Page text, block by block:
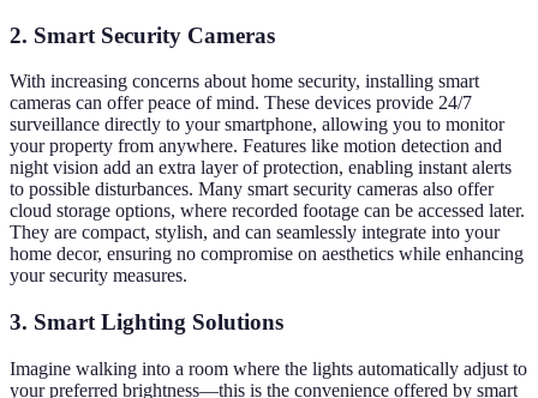
2. Smart Security Cameras
With increasing concerns about home security, installing smart
cameras can offer peace of mind. These devices provide 24/7
surveillance directly to your smartphone, allowing you to monitor
your property from anywhere. Features like motion detection and
night vision add an extra layer of protection, enabling instant alerts
to possible disturbances. Many smart security cameras also offer
cloud storage options, where recorded footage can be accessed later.
They are compact, stylish, and can seamlessly integrate into your
home decor, ensuring no compromise on aesthetics while enhancing
your security measures.
3. Smart Lighting Solutions
Imagine walking into a room where the lights automatically adjust to
your preferred brightness—this is the convenience offered by smart